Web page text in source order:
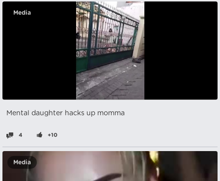
Media
Mental daughter hacks up momma
4 +10
Media